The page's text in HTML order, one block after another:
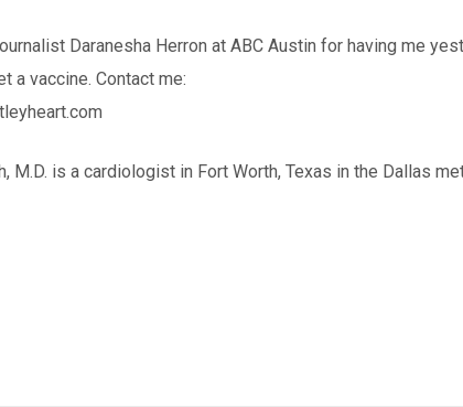
Daranesha Herron at ABC Austin for having me
a vaccine. Contact me:
M.D. is a cardiologist in Fort Worth, Texas in the Dallas